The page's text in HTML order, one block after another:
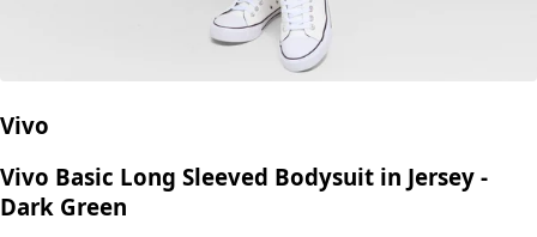
Vivo
Vivo Basic Long Sleeved Bodysuit in Jersey -
Dark Green